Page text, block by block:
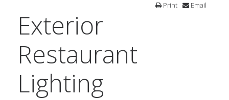
Exterior
Restaurant
Lighting
Print Email